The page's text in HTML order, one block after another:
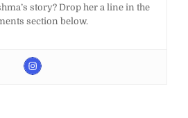
story? Drop her a line in the
section below.